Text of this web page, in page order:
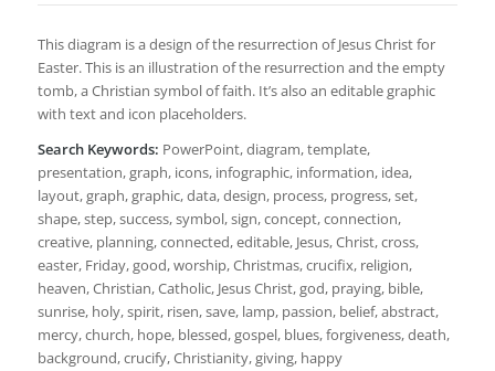
This diagram is a design of the resurrection of Jesus Christ for
Easter. This is an illustration of the resurrection and the empty
tomb, a Christian symbol of faith. It’s also an editable graphic
with text and icon placeholders.
Search Keywords: PowerPoint, diagram, template,
presentation, graph, icons, infographic, information, idea,
layout, graph, graphic, data, design, process, progress, set,
shape, step, success, symbol, sign, concept, connection,
creative, planning, connected, editable, Jesus, Christ, cross,
easter, Friday, good, worship, Christmas, crucifix, religion,
heaven, Christian, Catholic, Jesus Christ, god, praying, bible,
sunrise, holy, spirit, risen, save, lamp, passion, belief, abstract,
mercy, church, hope, blessed, gospel, blues, forgiveness, death,
background, crucify, Christianity, giving, happy